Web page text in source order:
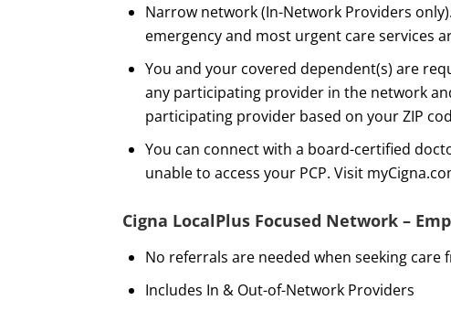
Narrow network (In-Network Providers
emergency and most urgent care services
You and your covered dependent(s) are
any participating provider in the network
participating provider based on your ZIP
You can connect with a board-certified
unable to access your PCP. Visit
Cigna LocalPlus Focused Network –
No referrals are needed when seeking care
Includes In & Out-of-Network Providers